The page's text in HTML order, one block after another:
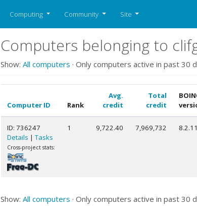
Computing Community Site
Computers belonging to
Show: All computers · Only computers active in past 30
Computer ID Rank
Avg.
credit
Total
credit
ID: 736247
Details | Tasks
Cross-project stats:
1 9,722.40 7,969,732 8.2.11
Show: All computers · Only computers active in past 30